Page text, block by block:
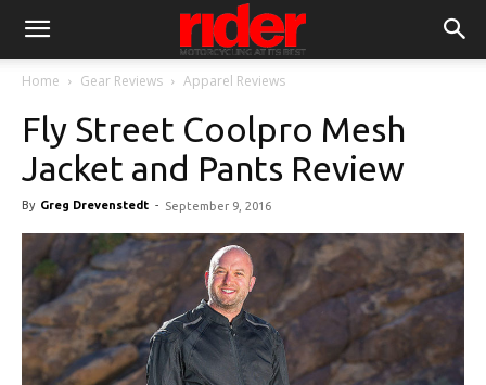
Home Gear Reviews Apparel Reviews
Fly Street Coolpro Mesh
Jacket and Pants Review
By Greg Drevenstedt - September 9, 2016